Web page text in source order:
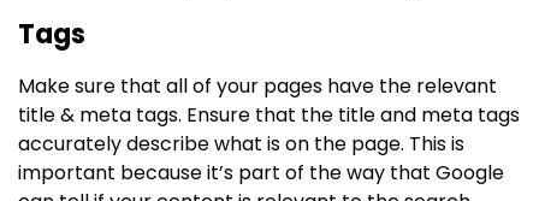
Tags
Make sure that all of your pages have the relevant
title & meta tags. Ensure that the title and meta tags
accurately describe what is on the page. This is
important because it’s part of the way that Google